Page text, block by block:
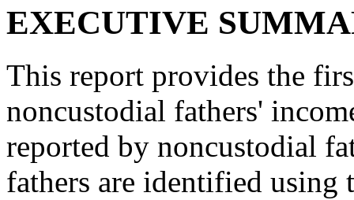
EXECUTIVE
This report provides the
noncustodial fathers'
reported by noncustodial
fathers are identified using